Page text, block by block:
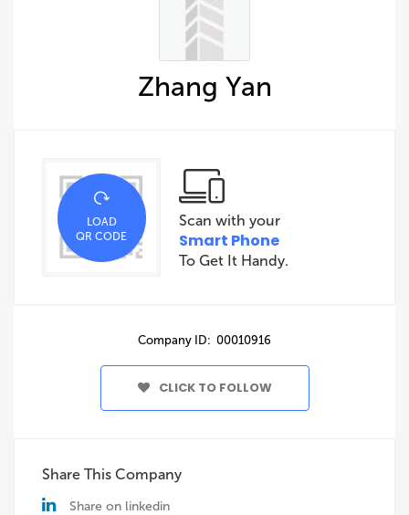
Zhang Yan
LOAD
QR CODE
Scan with your
Smart Phone
To Get It Handy.
Company ID: 00010916
CLICK TO FOLLOW
Share This Company
Share on linkedin